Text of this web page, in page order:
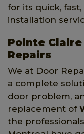
for its quick,
installation
Pointe
Repairs
We at Door
a complete
door problem,
replacement of
the